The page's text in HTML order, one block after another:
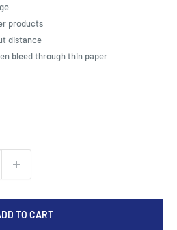
products
distance
bleed through thin paper
TO CART